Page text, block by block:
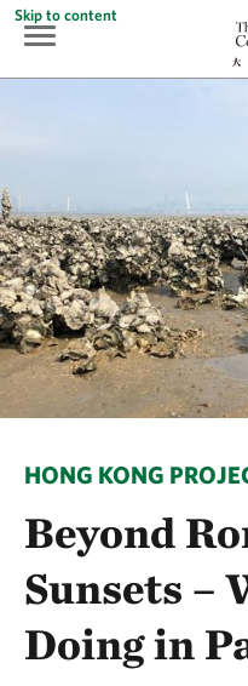
Skip to content
HONG KONG
Beyond
Sunsets –
Doing in